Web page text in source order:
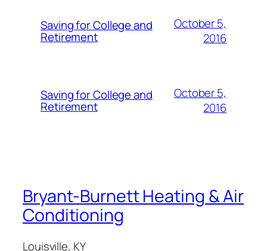
Saving for College and
Retirement
October 5,
2016
Saving for College and
Retirement
October 5,
2016
Bryant-Burnett Heating & Air
Conditioning
Louisville, KY